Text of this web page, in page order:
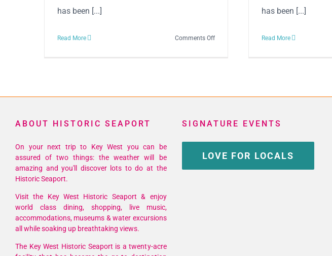
has been [...]
Read More Comments Offon
Songwriters
has been [...]
Read More
ABOUT HISTORIC SEAPORT
On your next trip to Key West you can be
assured of two things: the weather will be
amazing and you'll discover lots to do at the
Historic Seaport.
Visit the Key West Historic Seaport & enjoy
world class dining, shopping, live music,
accommodations, museums & water excursions
all while soaking up breathtaking views.
The Key West Historic Seaport is a twenty-acre
SIGNATURE EVENTS
LOVE FOR LOCALS